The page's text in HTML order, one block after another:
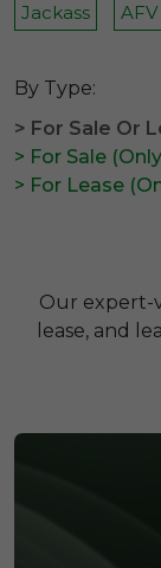
Jackass AFV
By Type:
> For Sale Or
> For Sale
> For Lease
Our expert-
lease, and